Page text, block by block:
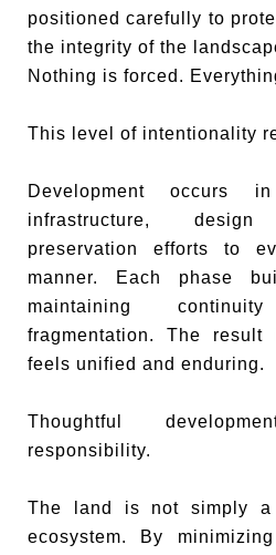
positioned carefully to
the integrity of the
Nothing is forced.
This level of intentionality
Development occurs
infrastructure,
preservation efforts to
manner. Each phase
maintaining
fragmentation. The
feels unified and enduring.
Thoughtful
responsibility.
The land is not simply a
ecosystem. By